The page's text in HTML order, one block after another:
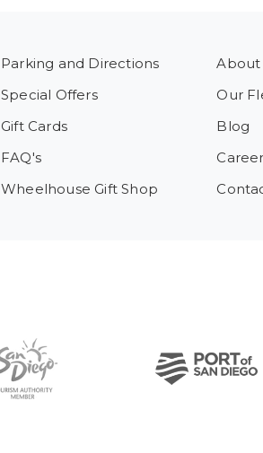
Parking and Directions
Special Offers
Gift Cards
FAQ's
Wheelhouse Gift Shop
About
Our
Blog